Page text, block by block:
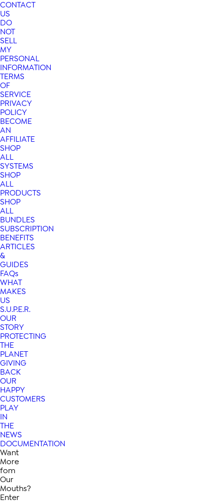
CONTACT
US
DO
NOT
SELL
MY
PERSONAL
INFORMATION
TERMS
OF
SERVICE
PRIVACY
POLICY
BECOME
AN
AFFILIATE
SHOP
ALL
SYSTEMS
SHOP
ALL
PRODUCTS
SHOP
ALL
BUNDLES
SUBSCRIPTION
BENEFITS
ARTICLES
&
GUIDES
FAQs
WHAT
MAKES
US
S.U.P.E.R.
OUR
STORY
PROTECTING
THE
PLANET
GIVING
BACK
OUR
HAPPY
CUSTOMERS
PLAY
IN
THE
NEWS
DOCUMENTATION
Want
More
fom
Our
Mouths?
Enter